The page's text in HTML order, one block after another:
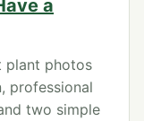
a
plant photos
professional
two simple